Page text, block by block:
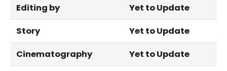
Editing by
Yet to Update
Story
Yet to Update
Cinematography
Yet to Update